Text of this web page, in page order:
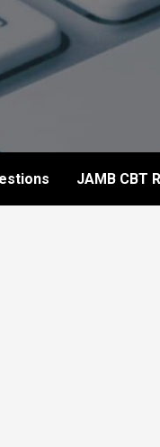
JAMB CBT